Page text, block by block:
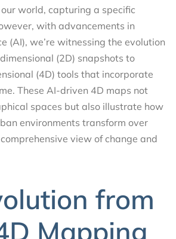
world, capturing a specific
with advancements in
(AI), we’re witnessing the evolution
(2D) snapshots to
(4D) tools that incorporate
These AI-driven 4D maps not
spaces but also illustrate how
environments transform over
view of change and
from
Mapping